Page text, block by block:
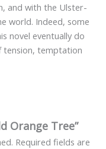
and with the Ulster-
world. Indeed, some
novel eventually do
tension, temptation
Orange Tree”
Required fields are